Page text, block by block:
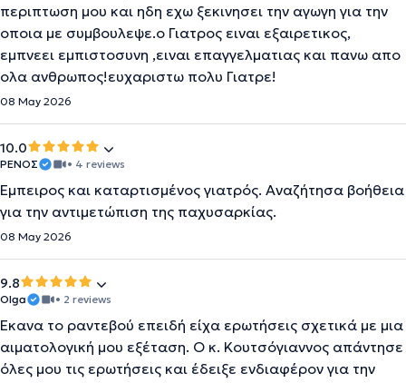
περιπτωση μου και ηδη εχω ξεκινησει την αγωγη για την
οποια με συμβουλεψε.ο Γιατρος ειναι εξαιρετικος,
εμπνεει εμπιστοσυνη ,ειναι επαγγελματιας και πανω απο
ολα ανθρωπος!ευχαριστω πολυ Γιατρε!
08 May 2026
10.0
ΡΕΝΟΣ • 4 reviews
Έμπειρος και καταρτισμένος γιατρός. Αναζήτησα βοήθεια
για την αντιμετώπιση της παχυσαρκίας.
08 May 2026
9.8
Olga • 2 reviews
Έκανα το ραντεβού επειδή είχα ερωτήσεις σχετικά με μια
αιματολογική μου εξέταση. Ο κ. Κουτσόγιαννος απάντησε
όλες μου τις ερωτήσεις και έδειξε ενδιαφέρον για την